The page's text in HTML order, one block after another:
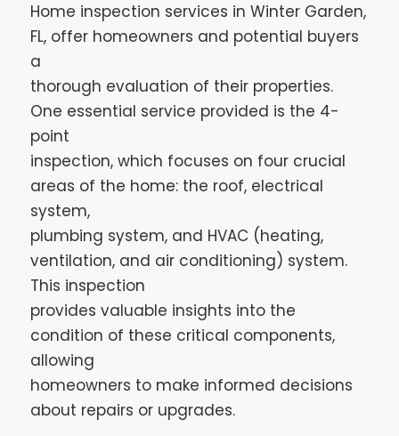
Home inspection services in Winter Garden,
FL, offer homeowners and potential buyers
a
thorough evaluation of their properties.
One essential service provided is the 4-
point
inspection, which focuses on four crucial
areas of the home: the roof, electrical
system,
plumbing system, and HVAC (heating,
ventilation, and air conditioning) system.
This inspection
provides valuable insights into the
condition of these critical components,
allowing
homeowners to make informed decisions
about repairs or upgrades.